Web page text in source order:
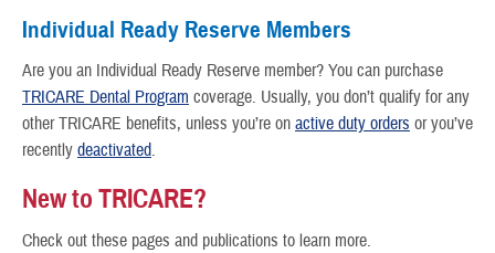
Individual Ready Reserve Members
Are you an Individual Ready Reserve member? You can purchase
TRICARE Dental Program coverage. Usually, you don’t qualify for any
other TRICARE benefits, unless you’re on active duty orders or you’ve
recently deactivated.
New to TRICARE?
Check out these pages and publications to learn more.